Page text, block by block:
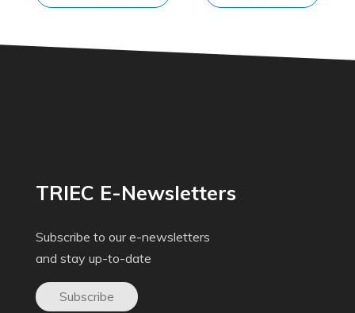
TRIEC E-Newsletters
Subscribe to our e-newsletters
and stay up-to-date
Subscribe